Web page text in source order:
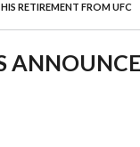
RETIREMENT FROM UFC